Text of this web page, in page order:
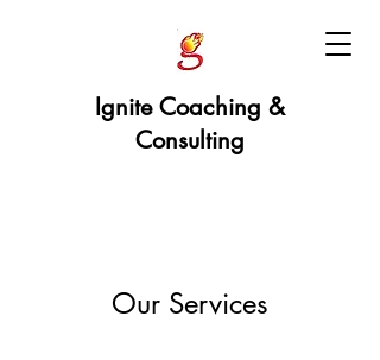
Ignite Coaching &
Consulting
Our Services